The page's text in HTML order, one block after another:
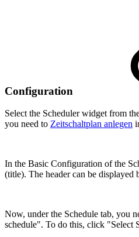
Configuration
Select the Scheduler widget from
you need to Zeitschaltplan anlegen
In the Basic Configuration of the
(title). The header can be displayed
Now, under the Schedule tab, you
schedule". To do this, click "Select